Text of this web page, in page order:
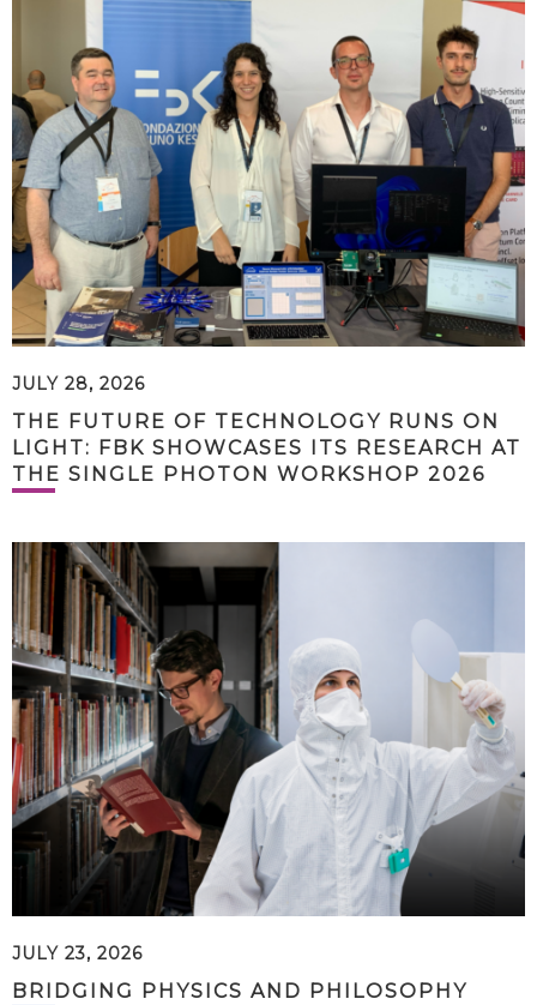
JULY 28, 2026
THE FUTURE OF TECHNOLOGY RUNS ON
LIGHT: FBK SHOWCASES ITS RESEARCH AT
THE SINGLE PHOTON WORKSHOP 2026
JULY 23, 2026
BRIDGING PHYSICS AND PHILOSOPHY